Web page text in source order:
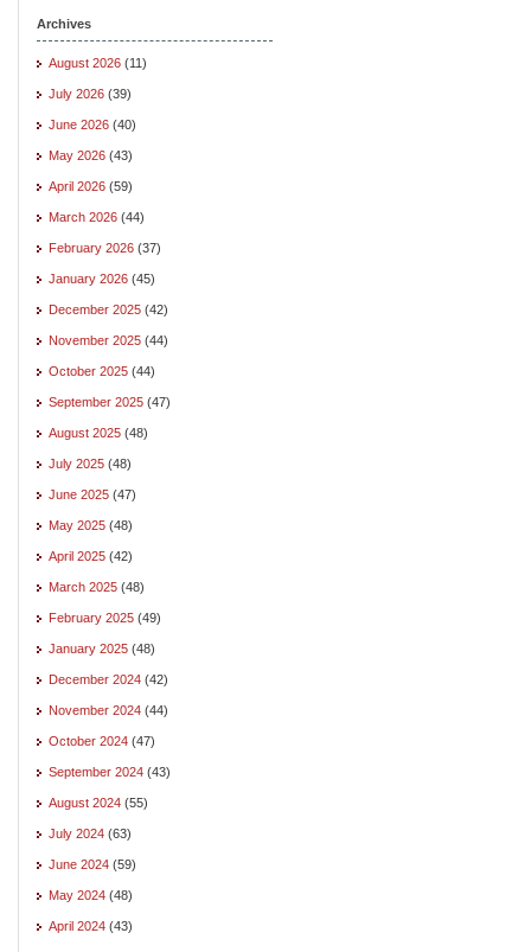
Archives
August 2026 (11)
July 2026 (39)
June 2026 (40)
May 2026 (43)
April 2026 (59)
March 2026 (44)
February 2026 (37)
January 2026 (45)
December 2025 (42)
November 2025 (44)
October 2025 (44)
September 2025 (47)
August 2025 (48)
July 2025 (48)
June 2025 (47)
May 2025 (48)
April 2025 (42)
March 2025 (48)
February 2025 (49)
January 2025 (48)
December 2024 (42)
November 2024 (44)
October 2024 (47)
September 2024 (43)
August 2024 (55)
July 2024 (63)
June 2024 (59)
May 2024 (48)
April 2024 (43)